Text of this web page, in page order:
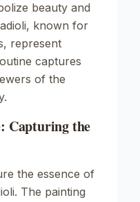
beauty and
known for
represent
captures
of the
Capturing the
the essence of
. The painting